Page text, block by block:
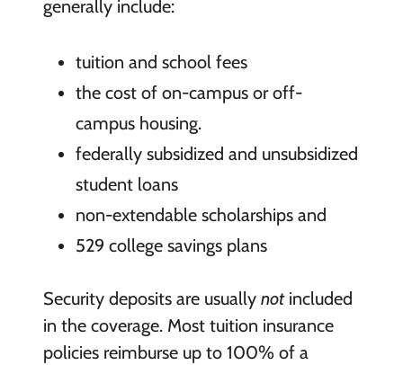
generally include:
tuition and school fees
the cost of on-campus or off-
campus housing.
federally subsidized and unsubsidized
student loans
non-extendable scholarships and
529 college savings plans
Security deposits are usually notincluded
in the coverage. Most tuition insurance
policies reimburse up to 100% of a